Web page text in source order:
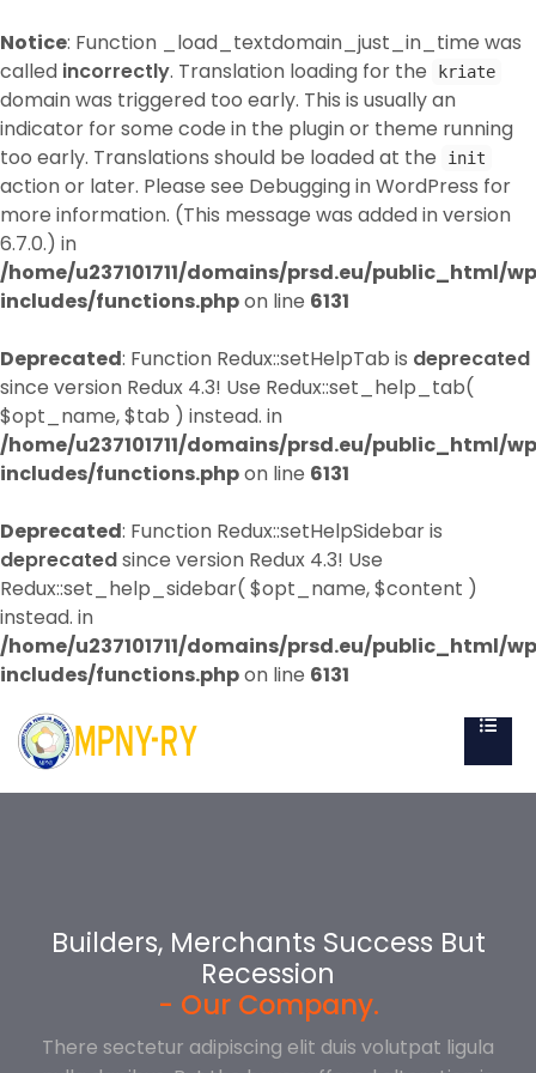
Notice: Function _load_textdomain_just_in_time was
called incorrectly. Translation loading for the kriate
domain was triggered too early. This is usually an
indicator for some code in the plugin or theme running
too early. Translations should be loaded at the
init
action or later. Please see Debugging in WordPress for
more information. (This message was added in version
6.7.0.) in
/home/u237101711/domains/prsd.eu/public_html/
includes/functions.phpon line 6131
Deprecated: Function Redux::setHelpTab is deprecated
since version Redux 4.3! Use Redux::set_help_tab(
$opt_name, $tab ) instead. in
/home/u237101711/domains/prsd.eu/public_html/
includes/functions.phpon line 6131
Deprecated: Function Redux::setHelpSidebar is
deprecatedsince version Redux 4.3! Use
Redux::set_help_sidebar( $opt_name, $content )
instead. in
/home/u237101711/domains/prsd.eu/public_html/
includes/functions.phpon line 6131
Builders, Merchants Success But
Recession
- Our Company.
There sectetur adipiscing elit duis volutpat ligula
Builders, Merchants Success But
Recession
- Our Company.
There sectetur adipiscing elit duis volutpat ligula
Builders, Merchants Success But
Recession
- Our Company.
There sectetur adipiscing elit duis volutpat ligula